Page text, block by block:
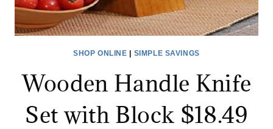
SHOP ONLINE SIMPLE SAVINGS
Wooden Handle Knife
Set with Block $18.49